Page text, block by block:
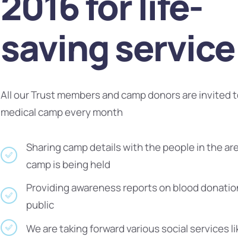
saving service
All our Trust members and camp donors are invited
medical camp every month
Sharing camp details with the people in the
camp is being held
Providing awareness reports on blood
public
We are taking forward various social services